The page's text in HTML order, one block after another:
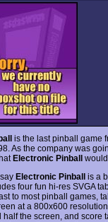
is the last pinball game
As the company was
Electronic Pinballwould
Electronic Pinballis a
four fun hi-res SVGA
to most pinball games,
at a 800x600
half the screen, and score